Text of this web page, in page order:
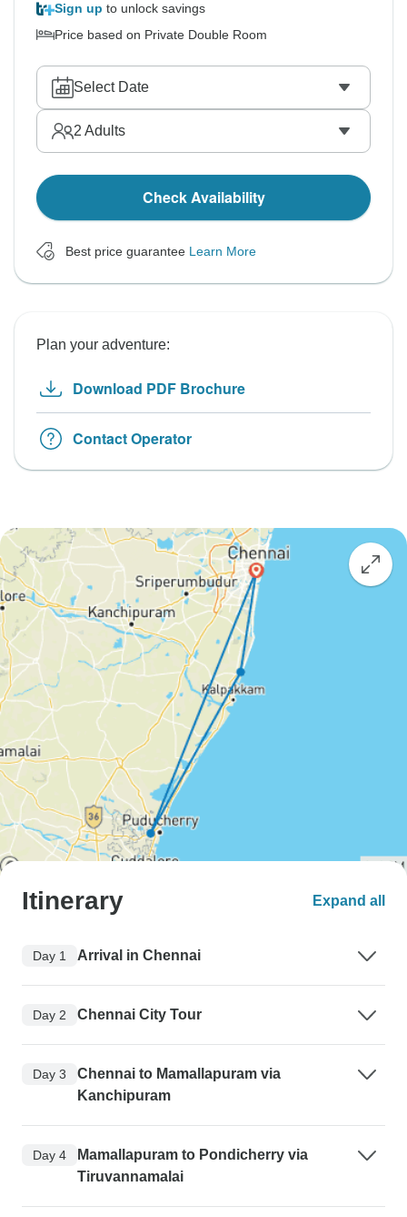
Sign up to unlock savings
Price based on Private Double Room
Select Date
2 Adults
Check Availability
Best price guarantee Learn More
Plan your adventure:
Download PDF Brochure
Contact Operator
Itinerary Expand all
Day 1 Arrival in Chennai
Day 2 Chennai City Tour
Day 3
Chennai to Mamallapuram via
Kanchipuram
Day 4
Mamallapuram to Pondicherry via
Tiruvannamalai